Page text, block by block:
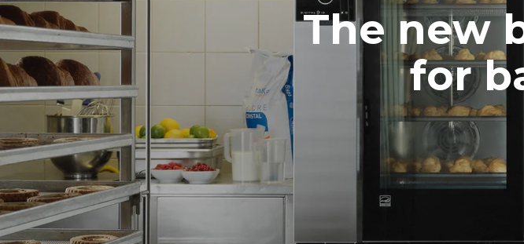
NOT INCLUDED
Consumption in kwh and co2 emissions Consumption in kWh
15.4 kWh/day
The new
for